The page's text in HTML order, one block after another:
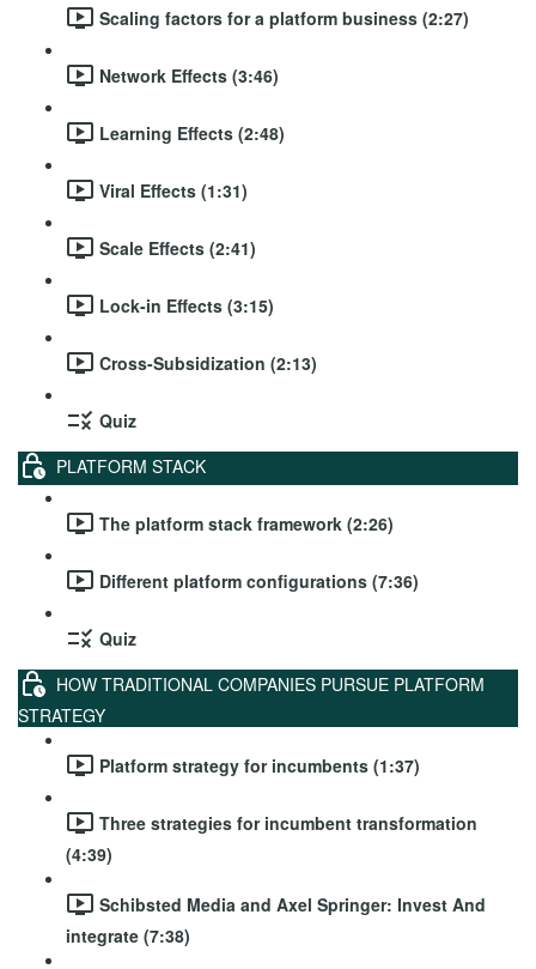
Scaling factors for a platform business (2:27)
Network Effects (3:46)
Learning Effects (2:48)
Viral Effects (1:31)
Scale Effects (2:41)
Lock-in Effects (3:15)
Cross-Subsidization (2:13)
Quiz
PLATFORM STACK
The platform stack framework (2:26)
Different platform configurations (7:36)
Quiz
HOW TRADITIONAL COMPANIES PURSUE PLATFORM
STRATEGY
Platform strategy for incumbents (1:37)
Three strategies for incumbent transformation
(4:39)
Schibsted Media and Axel Springer: Invest And
integrate (7:38)